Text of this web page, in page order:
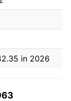
in 2026